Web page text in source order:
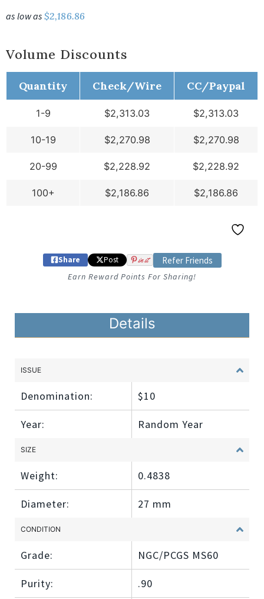
as low as $2,186.86
Volume Discounts
Quantity Check/Wire CC/Paypal
1-9 $2,313.03 $2,313.03
10-19 $2,270.98 $2,270.98
20-99 $2,228.92 $2,228.92
100+ $2,186.86 $2,186.86
Share Post in it Refer Friends
Earn Reward Points For Sharing!
Details
ISSUE
Denomination: $10
Year: Random Year
SIZE
Weight: 0.4838
Diameter: 27 mm
CONDITION
Grade: NGC/PCGS MS60
Purity: .90